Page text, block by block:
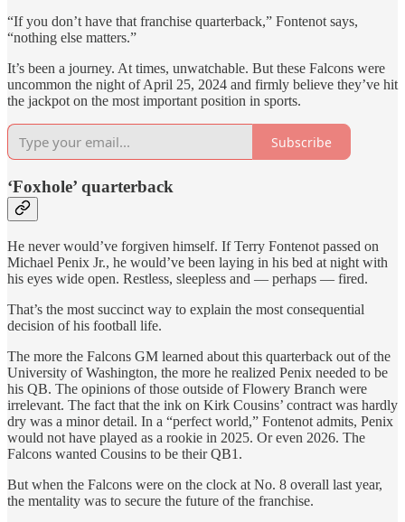
“If you don’t have that franchise quarterback,” Fontenot says,
“nothing else matters.”
It’s been a journey. At times, unwatchable. But these Falcons were
uncommon the night of April 25, 2024 and firmly believe they’ve hit
the jackpot on the most important position in sports.
Subscribe
‘Foxhole’ quarterback
He never would’ve forgiven himself. If Terry Fontenot passed on
Michael Penix Jr., he would’ve been laying in his bed at night with
his eyes wide open. Restless, sleepless and — perhaps — fired.
That’s the most succinct way to explain the most consequential
decision of his football life.
The more the Falcons GM learned about this quarterback out of the
University of Washington, the more he realized Penix needed to be
his QB. The opinions of those outside of Flowery Branch were
irrelevant. The fact that the ink on Kirk Cousins’ contract was hardly
dry was a minor detail. In a “perfect world,” Fontenot admits, Penix
would not have played as a rookie in 2025. Or even 2026. The
Falcons wanted Cousins to be their QB1.
But when the Falcons were on the clock at No. 8 overall last year,
the mentality was to secure the future of the franchise.